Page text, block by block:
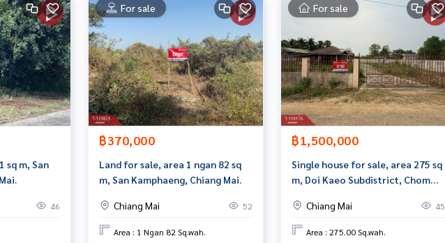
CO,.LTD. Leader in the brokerage business Full service real estate agent With profes
and creative innovation. To deliver the best service for you Providing services in
real estate.
sq m, San
46
For sale
฿370,000
Land for sale, area 1 ngan 82 sq
m, San Kamphaeng, Chiang Mai.
Chiang Mai 52
Area : 1 Ngan 82 Sq.wah.
For sale
฿1,500,000
Single house for sale, area 275 sq
m, Doi Kaeo Subdistrict, Chom
Province.
Chiang Mai 45
Area : 275.00 Sq.wah.